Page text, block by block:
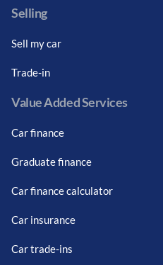
Selling
Sell my car
Trade-in
Value Added Services
Car finance
Graduate finance
Car finance calculator
Car insurance
Car trade-ins